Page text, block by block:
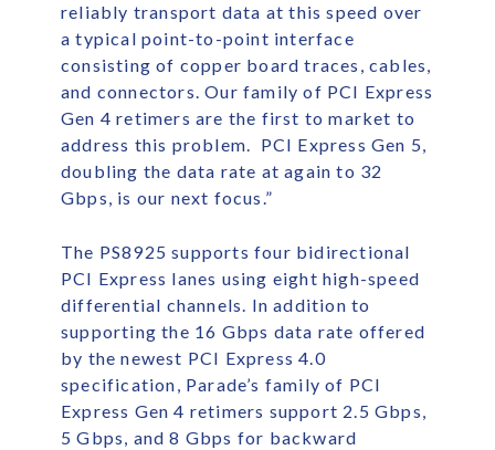
reliably transport data at this speed over
a typical point-to-point interface
consisting of copper board traces, cables,
and connectors. Our family of PCI Express
Gen 4 retimers are the first to market to
address this problem. PCI Express Gen 5,
doubling the data rate at again to 32
Gbps, is our next focus.”
The PS8925 supports four bidirectional
PCI Express lanes using eight high-speed
differential channels. In addition to
supporting the 16 Gbps data rate offered
by the newest PCI Express 4.0
specification, Parade’s family of PCI
Express Gen 4 retimers support 2.5 Gbps,
5 Gbps, and 8 Gbps for backward